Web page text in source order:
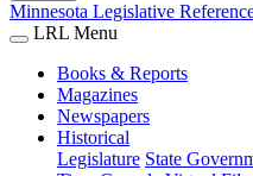
Minnesota Legislative
LRL Menu
Books & Reports
Magazines
Newspapers
Historical
Legislature State